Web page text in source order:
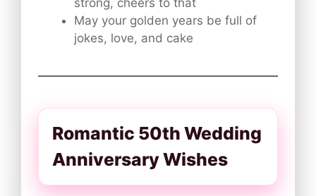
May your golden years be full of
jokes, love, and cake
Romantic 50th Wedding
Anniversary Wishes